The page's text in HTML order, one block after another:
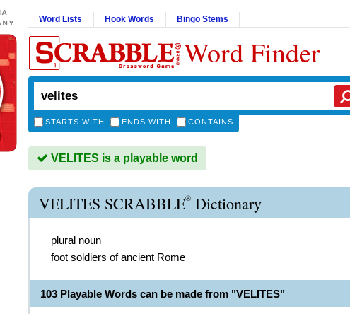
Word Lists Hook Words Bingo Stems
Word Finder
STARTS WITH ENDS WITH CONTAINS
VELITES is a playable word
VELITES SCRABBLE® Dictionary
plural noun
foot soldiers of ancient Rome
103 Playable Words can be made from "VELITES"